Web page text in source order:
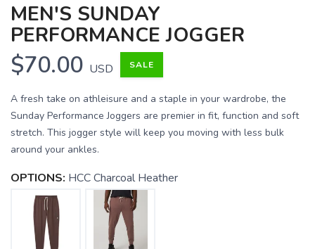
MEN'S SUNDAY
PERFORMANCE JOGGER
$70.00 USD SALE
A fresh take on athleisure and a staple in your wardrobe, the
Sunday Performance Joggers are premier in fit, function and soft
stretch. This jogger style will keep you moving with less bulk
around your ankles.
OPTIONS: HCC Charcoal Heather